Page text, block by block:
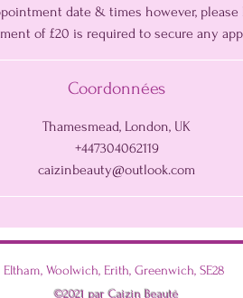
date & times however, please
of £20 is required to secure any
Coordonnées
Thamesmead, London, UK
+447304062119
caizinbeauty@outlook.com
Eltham, Woolwich, Erith, Greenwich, SE28
©2021 par Caizin Beauté